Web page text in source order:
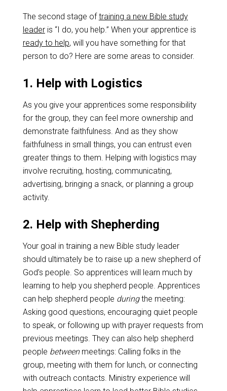
The second stage oftraining a new Bible study
leaderis “I do, you help.” When your apprentice is
ready to help, will you have something for that
person to do? Here are some areas to consider.
1. Help with Logistics
As you give your apprentices some responsibility
for the group, they can feel more ownership and
demonstrate faithfulness. And as they show
faithfulness in small things, you can entrust even
greater things to them. Helping with logistics may
involve recruiting, hosting, communicating,
advertising, bringing a snack, or planning a group
activity.
2. Help with Shepherding
Your goal in training a new Bible study leader
should ultimately be to raise up a new shepherd of
God’s people. So apprentices will learn much by
learning to help you shepherd people. Apprentices
can help shepherd people duringthe meeting:
Asking good questions, encouraging quiet people
to speak, or following up with prayer requests from
previous meetings. They can also help shepherd
people betweenmeetings: Calling folks in the
group, meeting with them for lunch, or connecting
with outreach contacts. Ministry experience will